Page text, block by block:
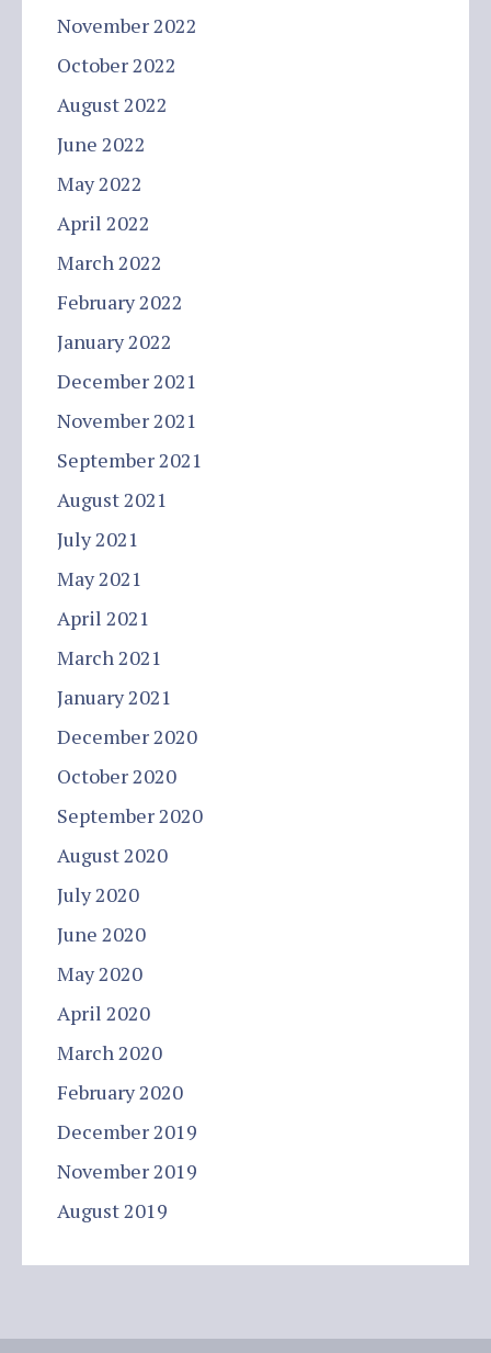
November 2022
October 2022
August 2022
June 2022
May 2022
April 2022
March 2022
February 2022
January 2022
December 2021
November 2021
September 2021
August 2021
July 2021
May 2021
April 2021
March 2021
January 2021
December 2020
October 2020
September 2020
August 2020
July 2020
June 2020
May 2020
April 2020
March 2020
February 2020
December 2019
November 2019
August 2019